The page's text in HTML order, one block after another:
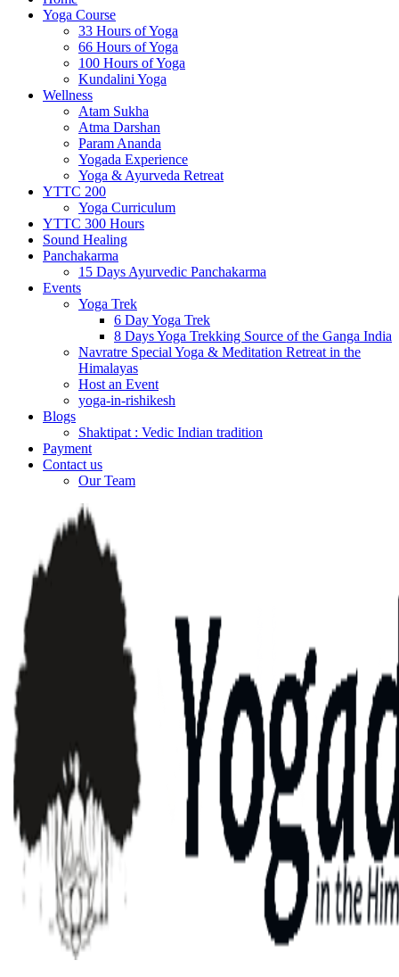
Yoga Course
33 Hours of Yoga
66 Hours of Yoga
100 Hours of Yoga
Kundalini Yoga
Wellness
Atam Sukha
Atma Darshan
Param Ananda
Yogada Experience
Yoga & Ayurveda Retreat
YTTC 200
Yoga Curriculum
YTTC 300 Hours
Sound Healing
Panchakarma
15 Days Ayurvedic Panchakarma
Events
Yoga Trek
6 Day Yoga Trek
8 Days Yoga Trekking Source of the Ganga India
Navratre Special Yoga & Meditation Retreat in the
Himalayas
Host an Event
yoga-in-rishikesh
Blogs
Shaktipat : Vedic Indian tradition
Payment
Contact us
Our Team